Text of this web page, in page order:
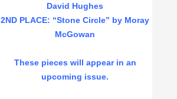
David Hughes
2ND PLACE: “Stone Circle” by Moray
McGowan
These pieces will appear in an
upcoming issue.